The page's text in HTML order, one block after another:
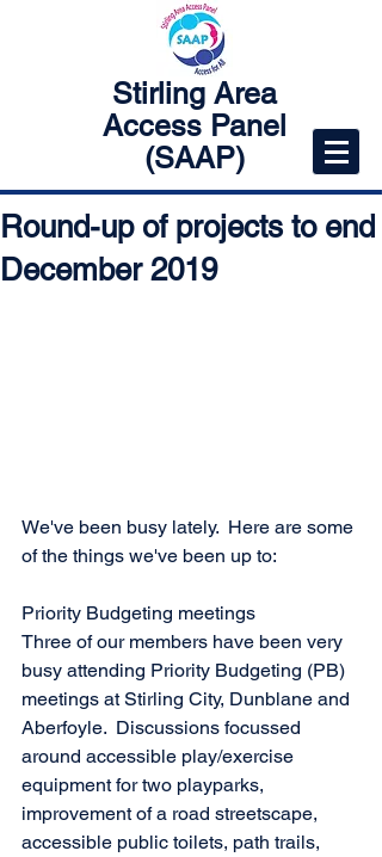
Stirling Area
Access Panel
(SAAP)
Round-up of projects to end
December 2019
We've been busy lately.  Here are some
of the things we've been up to:
Priority Budgeting meetings
Three of our members have been very
busy attending Priority Budgeting (PB)
meetings at Stirling City, Dunblane and
Aberfoyle.  Discussions focussed
around accessible play/exercise
equipment for two playparks,
improvement of a road streetscape,
accessible public toilets, path trails,